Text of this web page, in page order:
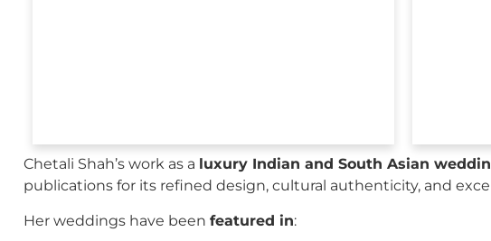
Chetali Shah’s work as a luxury Indian and South Asian
publications for its refined design, cultural authenticity, and
Her weddings have been featured in: